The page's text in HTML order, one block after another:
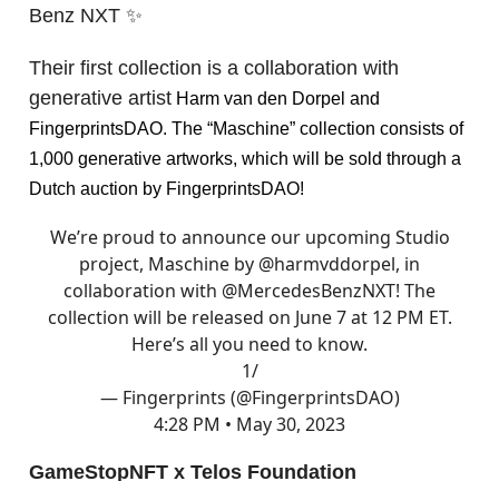
Benz NXT ✨
Their first collection is a collaboration with
generative artist Harm van den Dorpel and
FingerprintsDAO. The “Maschine” collection consists of
1,000 generative artworks, which will be sold through a
Dutch auction by FingerprintsDAO!
We’re proud to announce our upcoming Studio
project, Maschine by @harmvddorpel, in
collaboration with @MercedesBenzNXT! The
collection will be released on June 7 at 12 PM ET.
Here’s all you need to know.
1/
— Fingerprints (@FingerprintsDAO)
4:28 PM • May 30, 2023
GameStopNFT x Telos Foundation